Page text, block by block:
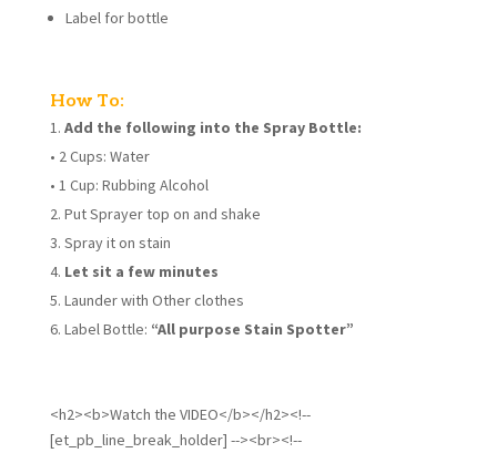
Label for bottle
How To:
Add the following into the Spray Bottle:
• 2 Cups: Water
• 1 Cup: Rubbing Alcohol
Put Sprayer top on and shake
Spray it on stain
Let sit a few minutes
Launder with Other clothes
Label Bottle: “All purpose Stain Spotter”
<h2><b>Watch the VIDEO</b></h2><!--
[et_pb_line_break_holder] --><br><!--